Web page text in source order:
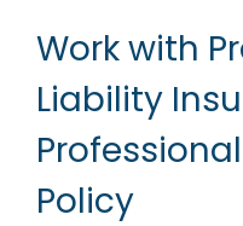
Work with
Liability
Policy